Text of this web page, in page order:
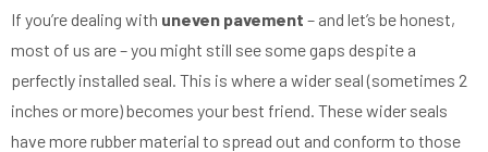
If you’re dealing with uneven pavement – and let’s be honest,
most of us are – you might still see some gaps despite a
perfectly installed seal. This is where a wider seal (sometimes 2
inches or more) becomes your best friend. These wider seals
have more rubber material to spread out and conform to those